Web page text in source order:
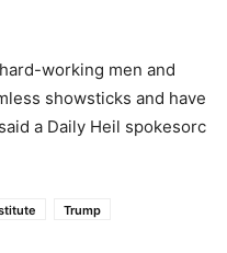
working men and
showsticks and have
a Daily Heil spokesorc
Trump